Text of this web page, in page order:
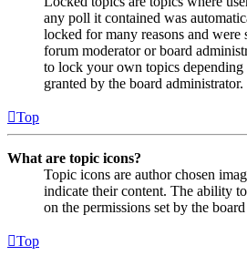
any poll it contained was
locked for many reasons and were
forum moderator or board
to lock your own topics depending
granted by the board administrator.
Top
What are topic icons?
Topic icons are author chosen
indicate their content. The ability
on the permissions set by the
Top